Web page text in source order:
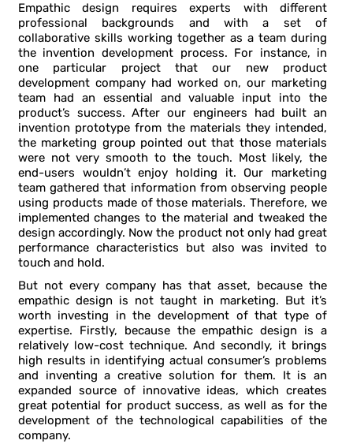
Empathic design requires experts with different
professional backgrounds and with a set of
collaborative skills working together as a team during
the invention development process. For instance, in
one particular project that our new product
development company had worked on, our marketing
team had an essential and valuable input into the
product’s success. After our engineers had built an
invention prototype from the materials they intended,
the marketing group pointed out that those materials
were not very smooth to the touch. Most likely, the
end-users wouldn’t enjoy holding it. Our marketing
team gathered that information from observing people
using products made of those materials. Therefore, we
implemented changes to the material and tweaked the
design accordingly. Now the product not only had great
performance characteristics but also was invited to
touch and hold.
But not every company has that asset, because the
empathic design is not taught in marketing. But it’s
worth investing in the development of that type of
expertise. Firstly, because the empathic design is a
relatively low-cost technique. And secondly, it brings
high results in identifying actual consumer’s problems
and inventing a creative solution for them. It is an
expanded source of innovative ideas, which creates
great potential for product success, as well as for the
development of the technological capabilities of the
company.